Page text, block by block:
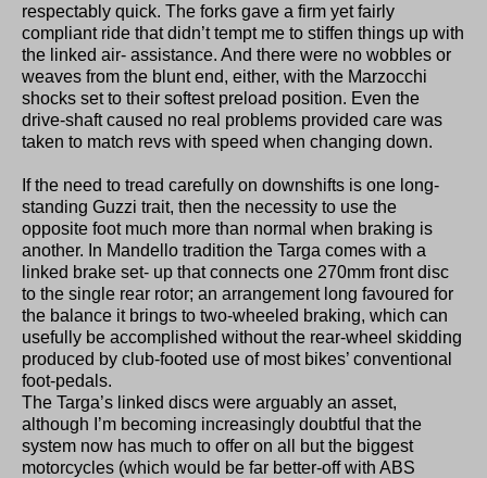
respectably quick. The forks gave a firm yet fairly
compliant ride that didn’t tempt me to stiffen things up with
the linked air- assistance. And there were no wobbles or
weaves from the blunt end, either, with the Marzocchi
shocks set to their softest preload position. Even the
drive-shaft caused no real problems provided care was
taken to match revs with speed when changing down.
If the need to tread carefully on downshifts is one long-
standing Guzzi trait, then the necessity to use the
opposite foot much more than normal when braking is
another. In Mandello tradition the Targa comes with a
linked brake set- up that connects one 270mm front disc
to the single rear rotor; an arrangement long favoured for
the balance it brings to two-wheeled braking, which can
usefully be accomplished without the rear-wheel skidding
produced by club-footed use of most bikes’ conventional
foot-pedals.
The Targa’s linked discs were arguably an asset,
although I’m becoming increasingly doubtful that the
system now has much to offer on all but the biggest
motorcycles (which would be far better-off with ABS